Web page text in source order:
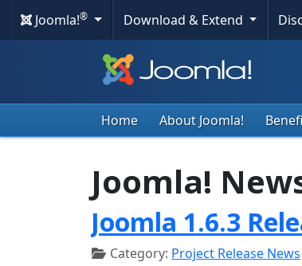
Joomla!® Download & Extend
Home About Joomla!
Joomla!
Joomla 1.6.3
Category: Project Release News